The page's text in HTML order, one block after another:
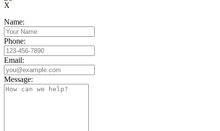
X
Name:
Phone:
Email:
Message: